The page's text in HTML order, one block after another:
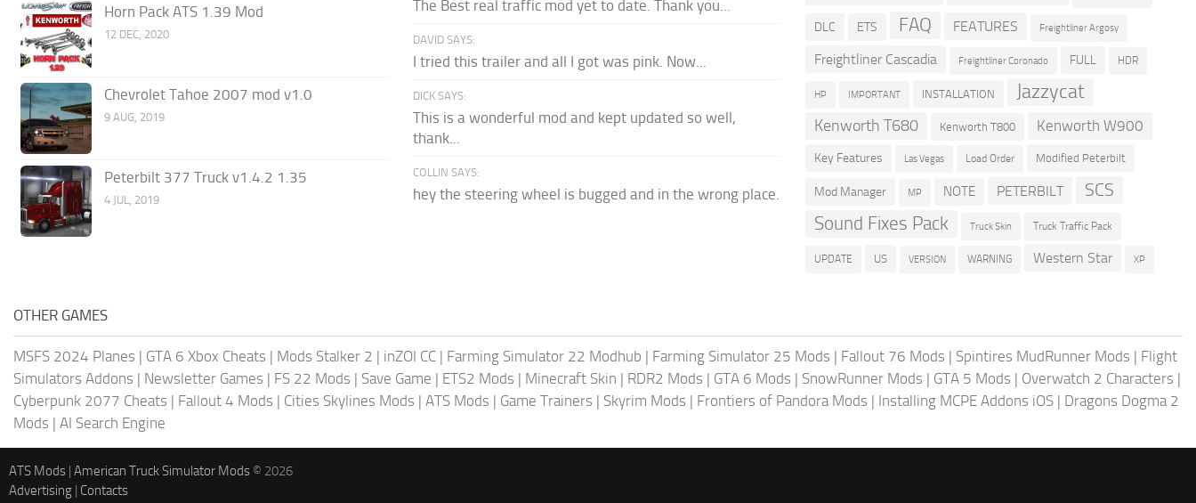
Horn Pack ATS 1.39 Mod
12 DEC, 2020
Chevrolet Tahoe 2007 mod v1.0
9 AUG, 2019
Peterbilt 377 Truck v1.4.2 1.35
4 JUL, 2019
The Best real traffic mod yet to date. Thank you...
DAVID SAYS:
I tried this trailer and all I got was pink. Now...
DICK SAYS:
This is a wonderful mod and kept updated so well,
thank...
COLLIN SAYS:
hey the steering wheel is bugged and in the wrong place.
DLC ETS FAQ FEATURES Freightliner Argosy
Freightliner Cascadia Freightliner Coronado FULL HDR
HP IMPORTANT INSTALLATION Jazzycat
Kenworth T680 Kenworth T800 Kenworth W900
Key Features Las Vegas Load Order Modified Peterbilt
Mod Manager MP NOTE PETERBILT SCS
Sound Fixes Pack Truck Skin Truck Traffic Pack
UPDATE US VERSION WARNING Western Star XP
OTHER GAMES
MSFS 2024 Planes | GTA 6 Xbox Cheats | Mods Stalker 2 | inZOI CC | Farming Simulator 22 Modhub | Farming Simulator 25 Mods | Fallout 76 Mods | Spintires MudRunner Mods | Flight
Simulators Addons | Newsletter Games | FS 22 Mods | Save Game | ETS2 Mods | Minecraft Skin | RDR2 Mods | GTA 6 Mods | SnowRunner Mods | GTA 5 Mods | Overwatch 2 Characters |
Cyberpunk 2077 Cheats | Fallout 4 Mods | Cities Skylines Mods | ATS Mods | Game Trainers | Skyrim Mods | Frontiers of Pandora Mods | Installing MCPE Addons iOS | Dragons Dogma 2
Mods | AI Search Engine
ATS Mods | American Truck Simulator Mods © 2026
Advertising | Contacts